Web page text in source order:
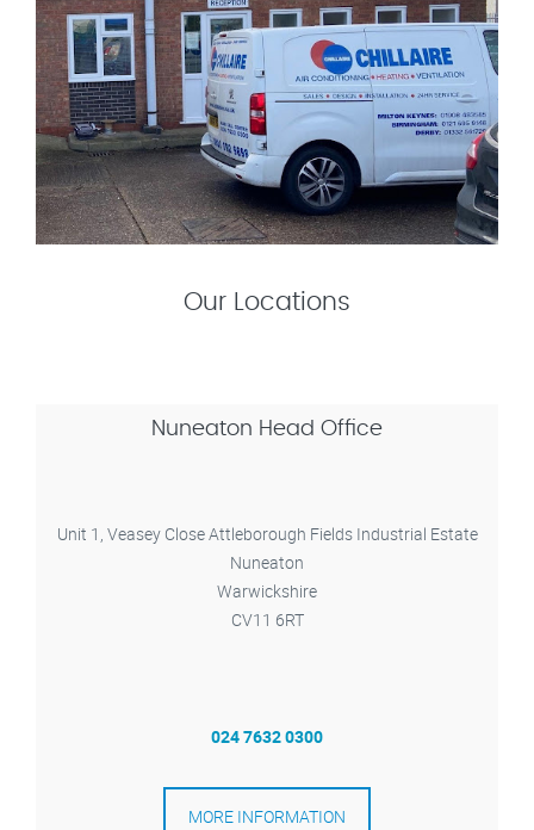
Our Locations
Nuneaton Head Office
Unit 1, Veasey Close Attleborough Fields Industrial Estate
Nuneaton
Warwickshire
CV11 6RT
024 7632 0300
MORE INFORMATION